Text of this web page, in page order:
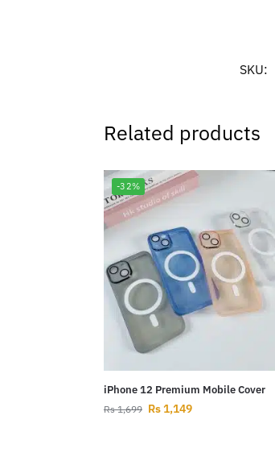
SKU:
Related products
-32%
iPhone 12 Premium Mobile Cover
Rs1,699 Rs1,149